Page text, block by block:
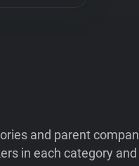
and parent
in each category